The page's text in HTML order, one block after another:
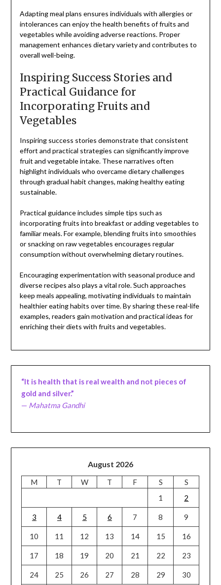
Adapting meal plans ensures individuals with allergies or
intolerances can enjoy the health benefits of fruits and
vegetables while avoiding adverse reactions. Proper
management enhances dietary variety and contributes to
overall well-being.
Inspiring Success Stories and
Practical Guidance for
Incorporating Fruits and
Vegetables
Inspiring success stories demonstrate that consistent
effort and practical strategies can significantly improve
fruit and vegetable intake. These narratives often
highlight individuals who overcame dietary challenges
through gradual habit changes, making healthy eating
sustainable.
Practical guidance includes simple tips such as
incorporating fruits into breakfast or adding vegetables to
familiar meals. For example, blending fruits into smoothies
or snacking on raw vegetables encourages regular
consumption without overwhelming dietary routines.
Encouraging experimentation with seasonal produce and
diverse recipes also plays a vital role. Such approaches
keep meals appealing, motivating individuals to maintain
healthier eating habits over time. By sharing these real-life
examples, readers gain motivation and practical ideas for
enriching their diets with fruits and vegetables.
“It is health that is real wealth and not pieces of
gold and silver.”
— Mahatma Gandhi
August 2026
M T W T F S
S
1
2
3 4 5 6 7 8 9
10 11 12 13 14 15 16
17 18 19 20 21 22 23
24 25 26 27 28 29 30